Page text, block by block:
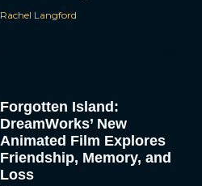
Rachel Langford
Forgotten Island:
DreamWorks’ New
Animated Film Explores
Friendship, Memory, and
Loss